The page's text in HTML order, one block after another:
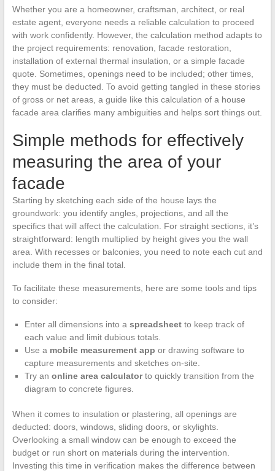
Whether you are a homeowner, craftsman, architect, or real
estate agent, everyone needs a reliable calculation to proceed
with work confidently. However, the calculation method adapts to
the project requirements: renovation, facade restoration,
installation of external thermal insulation, or a simple facade
quote. Sometimes, openings need to be included; other times,
they must be deducted. To avoid getting tangled in these stories
of gross or net areas, a guide like this calculation of a house
facade area clarifies many ambiguities and helps sort things out.
Simple methods for effectively
measuring the area of your
facade
Starting by sketching each side of the house lays the
groundwork: you identify angles, projections, and all the
specifics that will affect the calculation. For straight sections, it’s
straightforward: length multiplied by height gives you the wall
area. With recesses or balconies, you need to note each cut and
include them in the final total.
To facilitate these measurements, here are some tools and tips
to consider:
Enter all dimensions into a spreadsheetto keep track of
each value and limit dubious totals.
Use a mobile measurement app or drawing software to
capture measurements and sketches on-site.
Try an online area calculatorto quickly transition from the
diagram to concrete figures.
When it comes to insulation or plastering, all openings are
deducted: doors, windows, sliding doors, or skylights.
Overlooking a small window can be enough to exceed the
budget or run short on materials during the intervention.
Investing this time in verification makes the difference between